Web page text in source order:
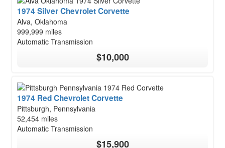
1974 Silver Chevrolet Corvette
Alva, Oklahoma
999,999 miles
Automatic Transmission
$10,000
1974 Red Chevrolet Corvette
Pittsburgh, Pennsylvania
52,454 miles
Automatic Transmission
$15,900